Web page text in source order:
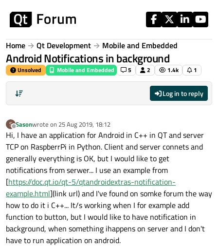
Home Qt Development Mobile and Embedded
Android Notifications in background
Unsolved Mobile and Embedded 5 2 1.4k 1
Log in to reply
S
Offline
Sasonwrote on 25 Aug 2019, 18:12
last edited by
Hi, I have an application for Android in C++ in QT and server
TCP on RaspberrPi in Python. Client and server connets and
generally everything is OK, but I would like to get
notifications from serwer... I use an example from
[https://doc.qt.io/qt-5/qtandroidextras-notification-
example.html](link url) and I've found on somke forum the way
how to do it i C++... It/s working when I for example add
function to button, but I would like to have notification in
background, when something ihappens on server and I don't
have to run application on android.